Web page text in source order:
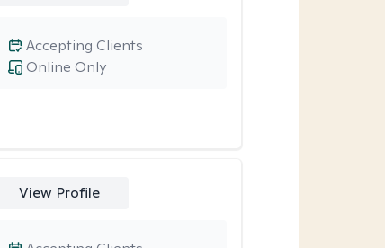
Online Only
Accepting Clients
View Profile